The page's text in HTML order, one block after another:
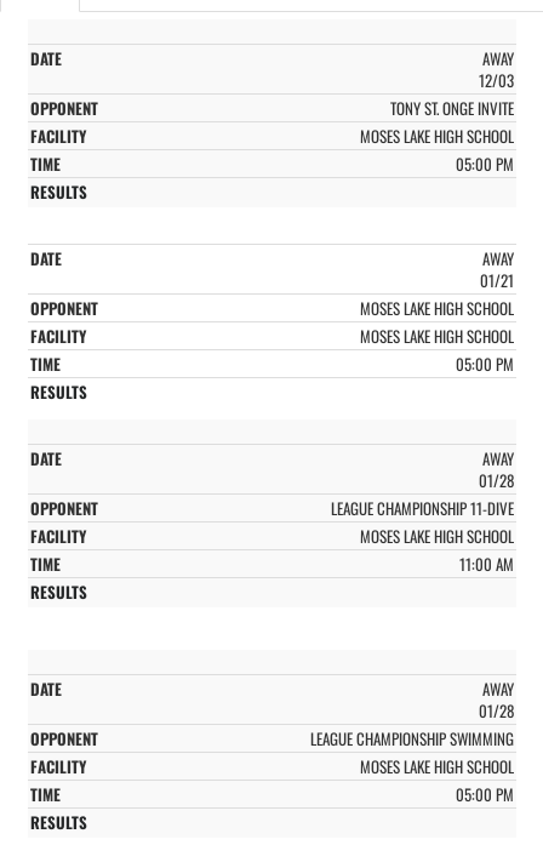
AWAY
12/03
TONY ST. ONGE INVITE
MOSES LAKE HIGH SCHOOL
05:00 PM
AWAY
01/21
MOSES LAKE HIGH SCHOOL
MOSES LAKE HIGH SCHOOL
05:00 PM
AWAY
01/28
LEAGUE CHAMPIONSHIP 11-DIVE
MOSES LAKE HIGH SCHOOL
11:00 AM
AWAY
01/28
LEAGUE CHAMPIONSHIP SWIMMING
MOSES LAKE HIGH SCHOOL
05:00 PM